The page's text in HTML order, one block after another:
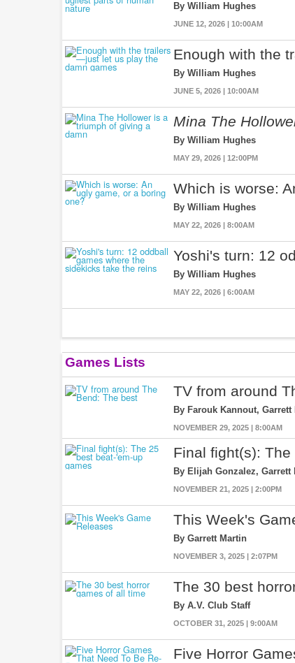
By William Hughes
JUNE 12, 2026 | 10:00AM
Enough with the
By William Hughes
JUNE 5, 2026 | 10:00AM
Mina The
By William Hughes
MAY 29, 2026 | 12:00PM
Which is worse:
By William Hughes
MAY 22, 2026 | 8:00AM
Yoshi's turn: 12
By William Hughes
MAY 22, 2026 | 6:00AM
Games Lists
TV from around
By Farouk Kannout, Garrett
NOVEMBER 29, 2025 | 8:00AM
Final fight(s):
By Elijah Gonzalez,
NOVEMBER 21, 2025 | 2:00PM
This Week's
By Garrett Martin
NOVEMBER 3, 2025 | 2:07PM
The 30 best
By A.V. Club Staff
OCTOBER 31, 2025 | 9:00AM
Five Horror